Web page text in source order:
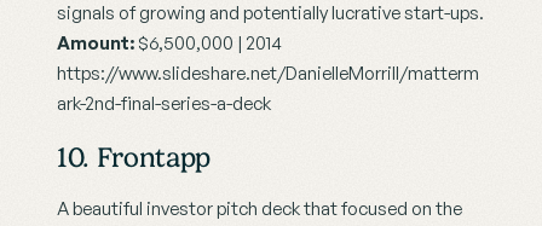
signals of growing and potentially lucrative start-ups.
Amount: $6,500,000 | 2014
https://www.slideshare.net/DanielleMorrill/matterm
ark-2nd-final-series-a-deck
10. Frontapp
A beautiful investor pitch deck that focused on the